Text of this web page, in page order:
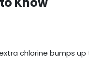
chlorine bumps